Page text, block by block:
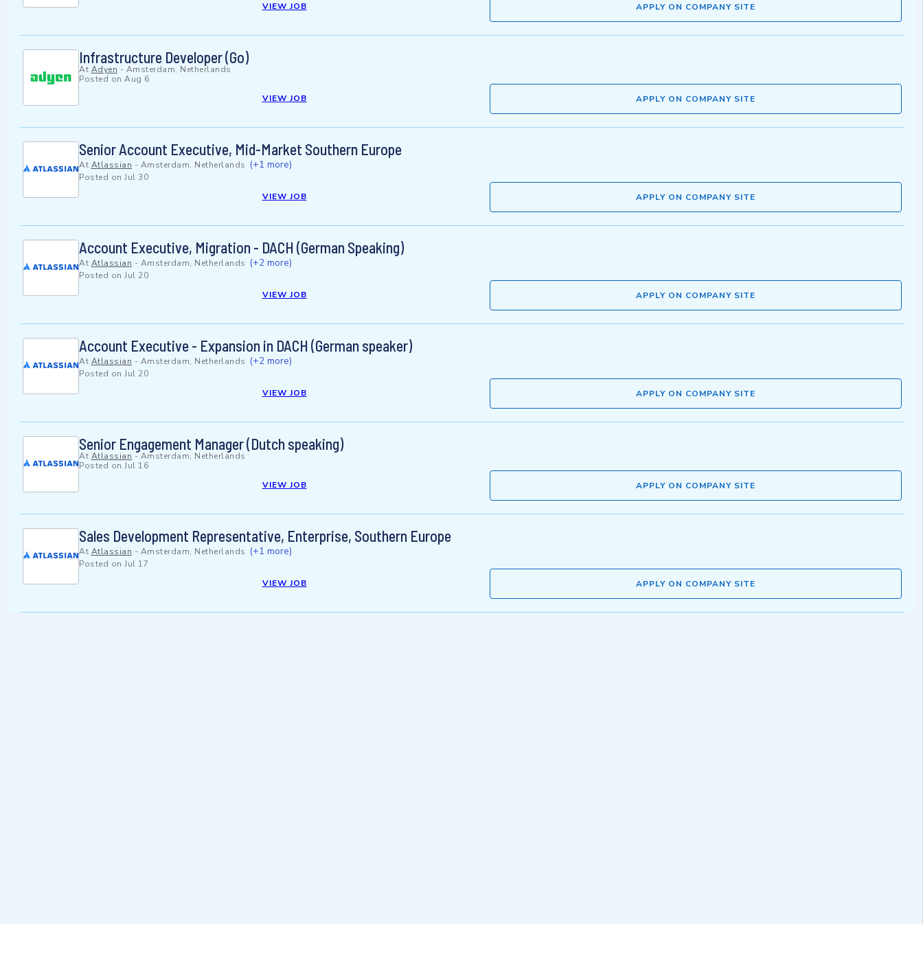
VIEW JOB
APPLY ON COMPANY SITE
Infrastructure Developer (Go)
At Adyen - Amsterdam, Netherlands
Posted on Aug 6
VIEW JOB
APPLY ON COMPANY SITE
Senior Account Executive, Mid-Market Southern Europe
At Atlassian - Amsterdam, Netherlands (+1 more)
Posted on Jul 30
VIEW JOB
APPLY ON COMPANY SITE
Account Executive, Migration - DACH (German Speaking)
At Atlassian - Amsterdam, Netherlands (+2 more)
Posted on Jul 20
VIEW JOB
APPLY ON COMPANY SITE
Account Executive - Expansion in DACH (German speaker)
At Atlassian - Amsterdam, Netherlands (+2 more)
Posted on Jul 20
VIEW JOB
APPLY ON COMPANY SITE
Senior Engagement Manager (Dutch speaking)
At Atlassian -Amsterdam, Netherlands
Posted on Jul 16
VIEW JOB
APPLY ON COMPANY SITE
Sales Development Representative, Enterprise, Southern Europe
At Atlassian - Amsterdam, Netherlands (+1 more)
Posted on Jul 17
VIEW JOB
APPLY ON COMPANY SITE